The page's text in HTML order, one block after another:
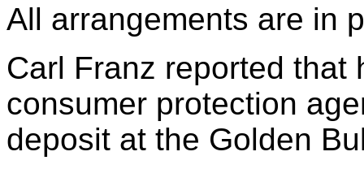
All arrangements are in
Carl Franz reported that
consumer protection
deposit at the Golden